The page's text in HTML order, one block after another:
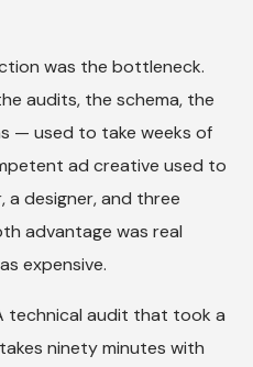
was the bottleneck.
audits, the schema, the
— used to take weeks of
ad creative used to
a designer, and three
advantage was real
expensive.
technical audit that took a
ninety minutes with